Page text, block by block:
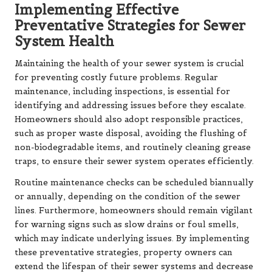
Implementing Effective
Preventative Strategies for Sewer
System Health
Maintaining the health of your sewer system is crucial
for preventing costly future problems. Regular
maintenance, including inspections, is essential for
identifying and addressing issues before they escalate.
Homeowners should also adopt responsible practices,
such as proper waste disposal, avoiding the flushing of
non-biodegradable items, and routinely cleaning grease
traps, to ensure their sewer system operates efficiently.
Routine maintenance checks can be scheduled biannually
or annually, depending on the condition of the sewer
lines. Furthermore, homeowners should remain vigilant
for warning signs such as slow drains or foul smells,
which may indicate underlying issues. By implementing
these preventative strategies, property owners can
extend the lifespan of their sewer systems and decrease